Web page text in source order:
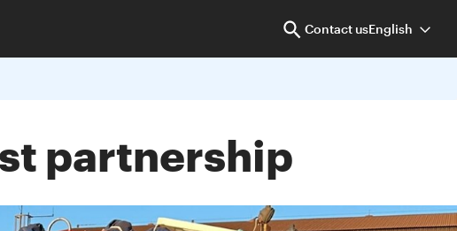
Contact usEnglish
partnership